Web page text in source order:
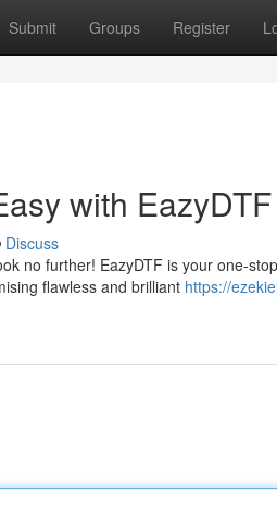
Submit Groups Register
with EazyDTF
Discuss
no further! EazyDTF is your one-
flawless and brilliant https://